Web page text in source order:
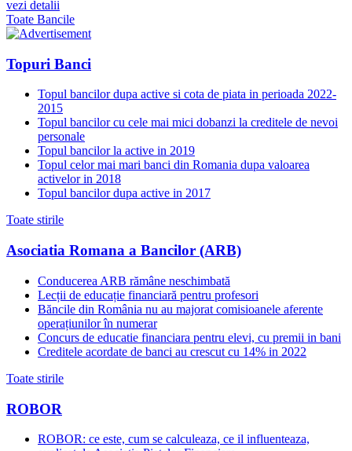
vezi detalii
Toate Bancile
Topuri Banci
Topul bancilor dupa active si cota de piata in perioada 2022-
2015
Topul bancilor cu cele mai mici dobanzi la creditele de nevoi
personale
Topul bancilor la active in 2019
Topul celor mai mari banci din Romania dupa valoarea
activelor in 2018
Topul bancilor dupa active in 2017
Toate stirile
Asociatia Romana a Bancilor (ARB)
Conducerea ARB rămâne neschimbată
Lecții de educație financiară pentru profesori
Băncile din România nu au majorat comisioanele aferente
operațiunilor în numerar
Concurs de educatie financiara pentru elevi, cu premii in bani
Creditele acordate de banci au crescut cu 14% in 2022
Toate stirile
ROBOR
ROBOR: ce este, cum se calculeaza, ce il influenteaza,